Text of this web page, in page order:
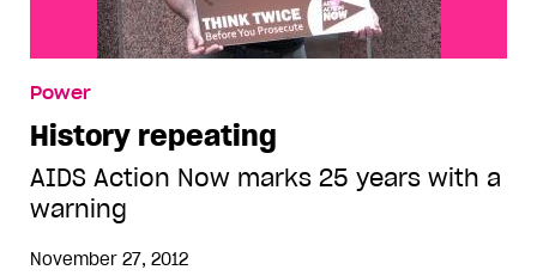
Power
History repeating
AIDS Action Now marks 25 years with a
warning
November 27, 2012